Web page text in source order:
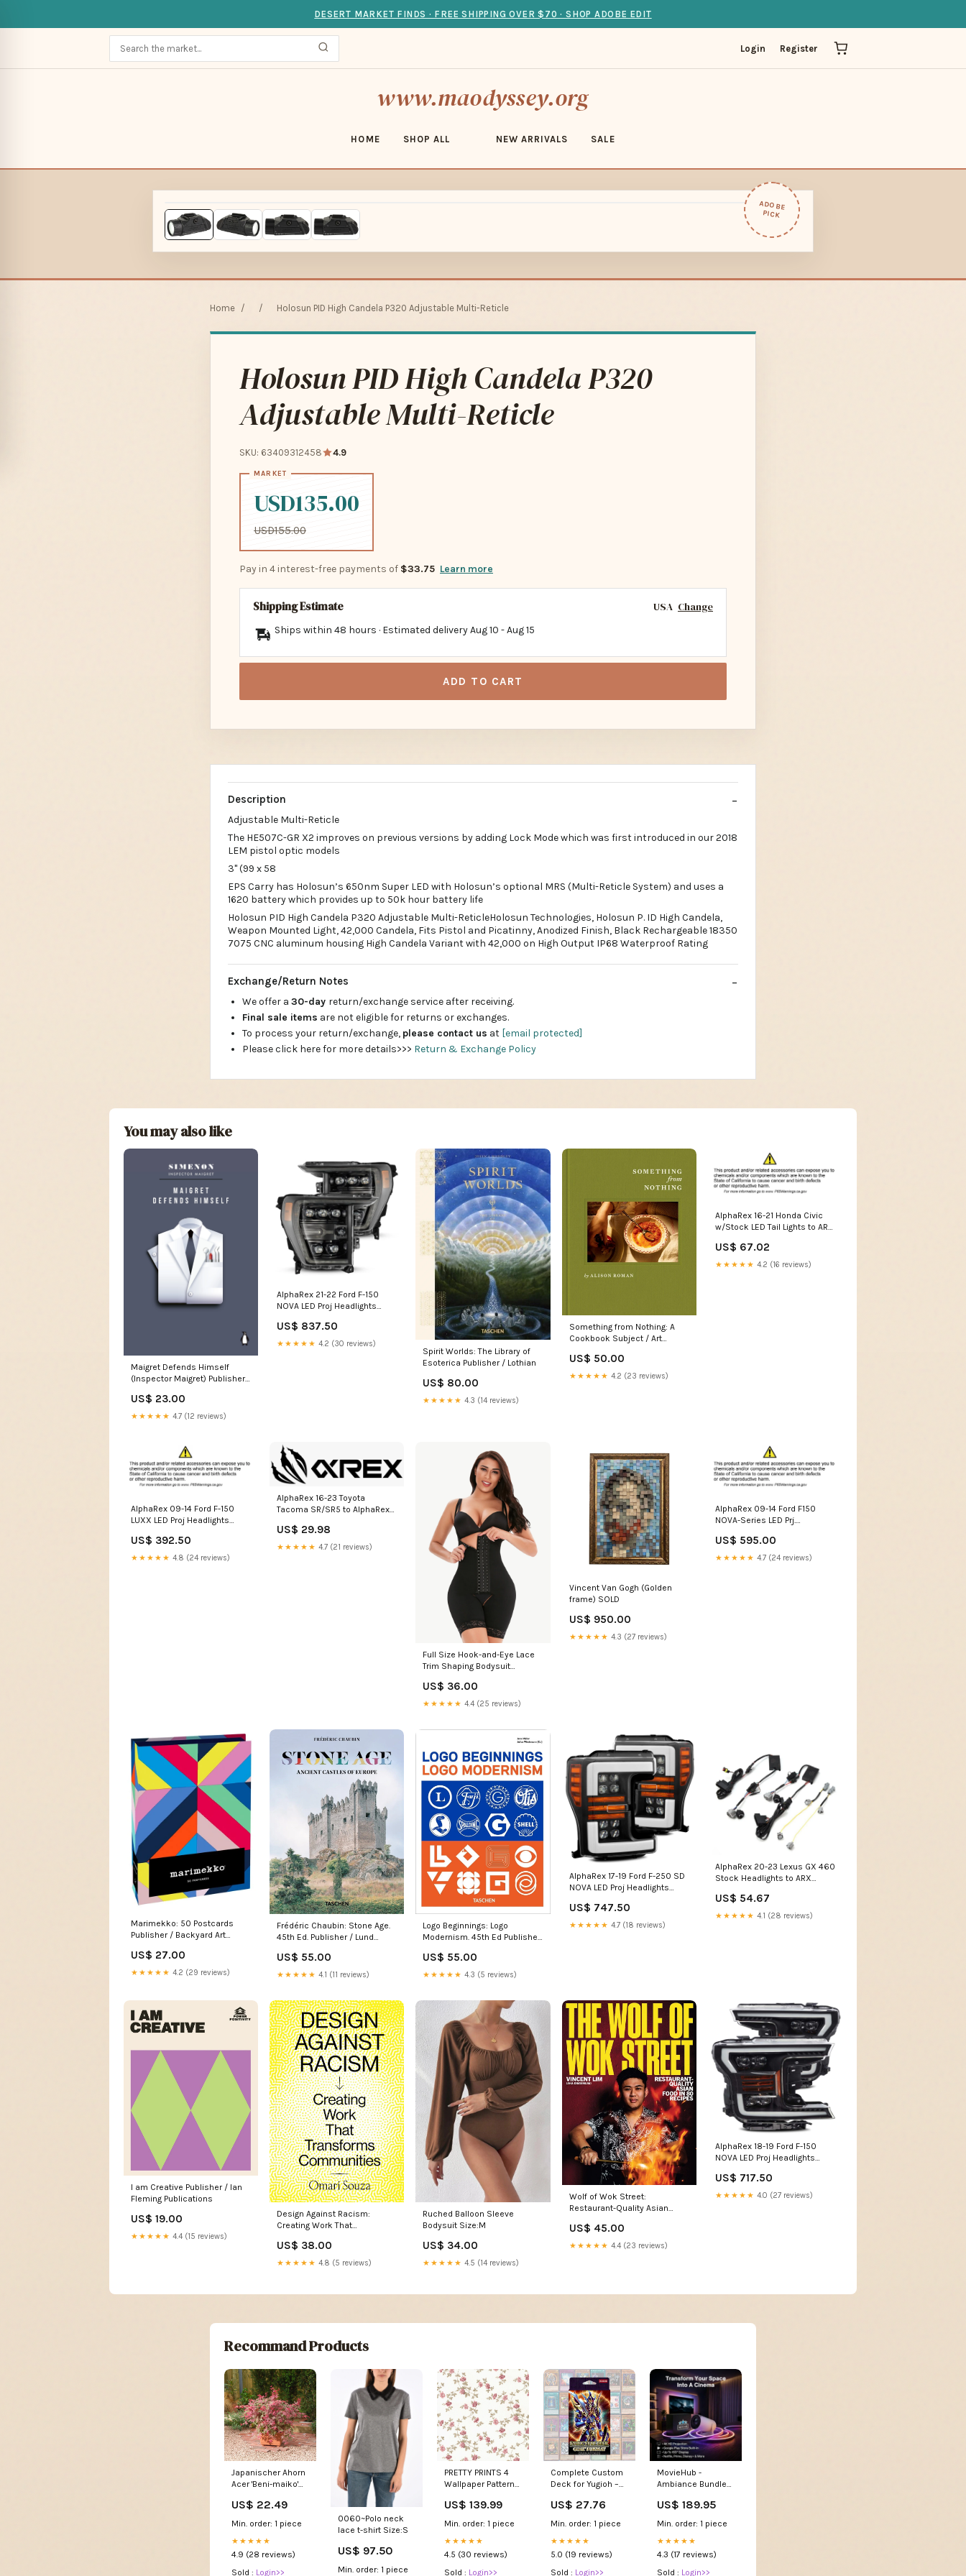
DESERT MARKET FINDS · FREE SHIPPING OVER $70 · SHOP ADOBE EDIT
Login Register
www.maodyssey.org
HOME SHOP ALL NEW ARRIVALS SALE
ADOBE
PICK
Home / / Holosun PID High Candela P320 Adjustable Multi-Reticle
Holosun PID High Candela P320
Adjustable Multi-Reticle
SKU: 63409312458 4.9
USD135.00
USD155.00
Pay in 4 interest-free payments of $33.75 Learn more
Shipping Estimate USA Change
Ships within 48 hours · Estimated deliveryAug 10 -Aug 15
ADD TO CART
Description
Adjustable Multi-Reticle
The HE507C-GR X2 improves on previous versions by adding Lock Mode which was first introduced in our 2018
LEM pistol optic models
3" (99 x 58
EPS Carry has Holosun’s 650nm Super LED with Holosun’s optional MRS (Multi-Reticle System) and uses a
1620 battery which provides up to 50k hour battery life
Holosun PID High Candela P320 Adjustable Multi-ReticleHolosun Technologies, Holosun P. ID High Candela,
Weapon Mounted Light, 42,000 Candela, Fits Pistol and Picatinny, Anodized Finish, Black Rechargeable 18350
7075 CNC aluminum housing High Candela Variant with 42,000 on High Output IP68 Waterproof Rating
Exchange/Return Notes
We offer a 30-day return/exchange service after receiving.
Final sale items are not eligible for returns or exchanges.
To process your return/exchange, please contact us at [email protected]
Please click here for more details>>> Return & Exchange Policy
You may also like
Maigret Defends Himself
(Inspector Maigret) Publisher /
US$ 23.00
★★★★★ 4.7 (12 reviews)
AlphaRex 21-22 Ford F-150
NOVA LED Proj Headlights
Light/Seq Signal 2002-
nissan-pathfinder-
US$ 837.50
★★★★★ 4.2 (30 reviews)
Spirit Worlds: The Library of
Esoterica Publisher / Lothian
US$ 80.00
★★★★★ 4.3 (14 reviews)
Something from Nothing: A
Cookbook Subject / Art
US$ 50.00
★★★★★ 4.2 (23 reviews)
AlphaRex 16-21 Honda Civic
w/Stock LED Tail Lights to ARX
Adapter/Converter 2004-
infiniti-g35-esi3098959
US$ 67.02
★★★★★ 4.2 (16 reviews)
AlphaRex 09-14 Ford F-150
LUXX LED Proj Headlights
Light/Seq Signal/DRL 1989-
nissan-pathfinder-
US$ 392.50
★★★★★ 4.8 (24 reviews)
AlphaRex 16-23 Toyota
Tacoma SR/SR5 to AlphaRex
Seats>Reclinable Seats
US$ 29.98
★★★★★ 4.7 (21 reviews)
Full Size Hook-and-Eye Lace
Trim Shaping Bodysuit
US$ 36.00
★★★★★ 4.4 (25 reviews)
Vincent Van Gogh (Golden
frame) SOLD
US$ 950.00
★★★★★ 4.3 (27 reviews)
AlphaRex 09-14 Ford F150
NOVA-Series LED Prj.
Light & SeqSig /SB DBL 2015-
nissan-370z-esi6590816
US$ 595.00
★★★★★ 4.7 (24 reviews)
Marimekko: 50 Postcards
Publisher / Backyard Art
US$ 27.00
★★★★★ 4.2 (29 reviews)
Frédéric Chaubin: Stone Age.
45th Ed. Publisher / Lund
US$ 55.00
★★★★★ 4.1 (11 reviews)
Logo Beginnings: Logo
Modernism. 45th Ed Publisher
US$ 55.00
★★★★★ 4.3 (5 reviews)
AlphaRex 17-19 Ford F-250 SD
NOVA LED Proj Headlights
Light/Seq Signal 2016-nissan-
nv200-esi1962685
US$ 747.50
★★★★★ 4.7 (18 reviews)
AlphaRex 20-23 Lexus GX 460
Stock Headlights to ARX
Adapter/Converter 2018-
nissan-leaf-esi7074662
US$ 54.67
★★★★★ 4.1 (28 reviews)
I am Creative Publisher / Ian
Fleming Publications
US$ 19.00
★★★★★ 4.4 (15 reviews)
Design Against Racism:
Creating Work That
Publisher / Sort of Books
US$ 38.00
★★★★★ 4.8 (5 reviews)
Ruched Balloon Sleeve
Bodysuit Size:M
US$ 34.00
★★★★★ 4.5 (14 reviews)
Wolf of Wok Street:
Restaurant-Quality Asian
Sovereign Hill Confectionery
US$ 45.00
★★★★★ 4.4 (23 reviews)
AlphaRex 18-19 Ford F-150
NOVA LED Proj Headlights
w/Activ Light/Seq Signal 2010-
nissan-370z-esi6431384
US$ 717.50
★★★★★ 4.0 (27 reviews)
Recommand Products
Japanischer Ahorn
Acer 'Beni-maiko'
Winterhart - und
kästen
US$ 22.49
Min. order: 1 piece
★★★★★
4.9 (28 reviews)
Sold : Login>>
0060~Polo neck
lace t-shirt Size:S
US$ 97.50
Min. order: 1 piece
PRETTY PRINTS 4
Wallpaper Pattern
shape
US$ 139.99
Min. order: 1 piece
★★★★★
4.5 (30 reviews)
Sold : Login>>
Complete Custom
Deck for Yugioh –
Structure Deck –
Classic
Competitive Build
Retro : Toys &
Games
US$ 27.76
Min. order: 1 piece
★★★★★
5.0 (19 reviews)
Sold : Login>>
MovieHub -
Ambiance Bundle
Plug
US$ 189.95
Min. order: 1 piece
★★★★★
4.3 (17 reviews)
Sold : Login>>